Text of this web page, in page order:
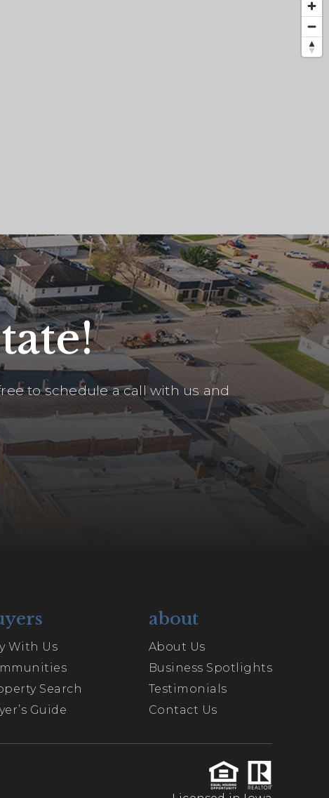
to schedule a call with us and
With Us
Search
Guide
about
About Us
Business Spotlights
Testimonials
Contact Us